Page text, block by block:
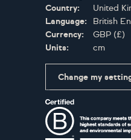
Country:
United
Language:
British
Currency:
GBP (£)
Units:
cm
Change my